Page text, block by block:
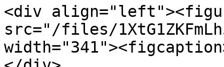
<div
src="/files/